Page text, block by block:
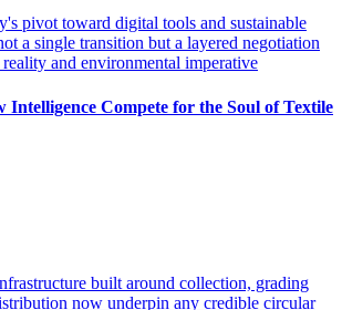
Intelligence Compete for the Soul of Textile